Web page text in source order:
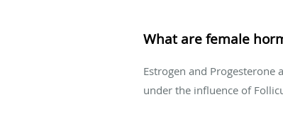
What are female
Estrogen and
under the influence of